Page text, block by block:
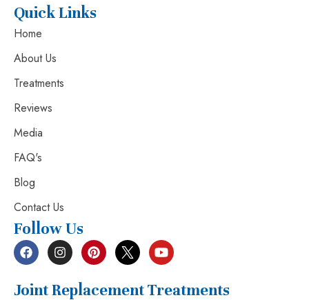
Quick Links
Home
About Us
Treatments
Reviews
Media
FAQ's
Blog
Contact Us
Follow Us
Joint Replacement Treatments